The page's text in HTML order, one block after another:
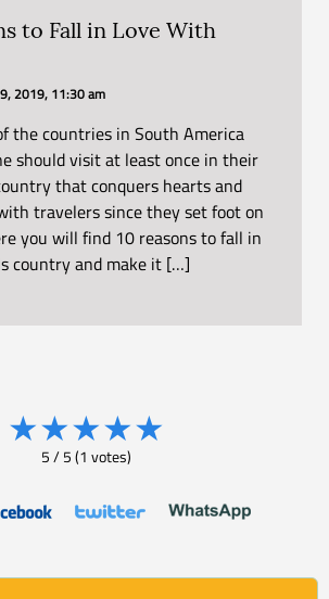
to Fall in Love With
2019, 11:30 am
the countries in South America
should visit at least once in their
that conquers hearts and
travelers since they set foot on
you will find 10 reasons to fall in
country and make it […]
★★★★★
5/5(1 votes)